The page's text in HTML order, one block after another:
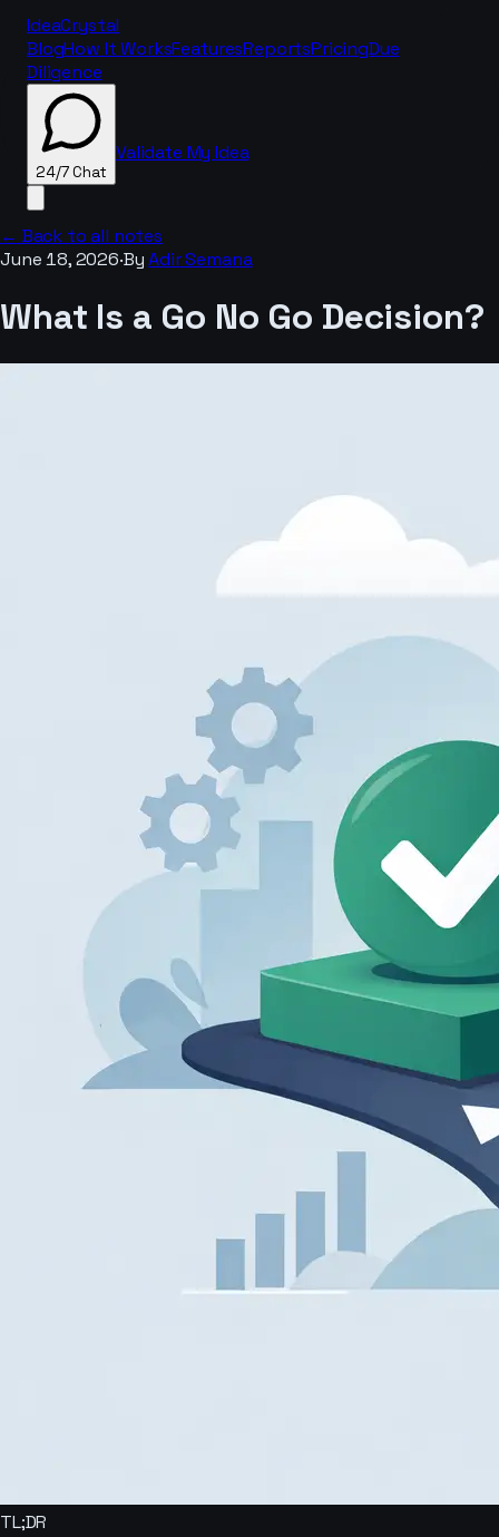
IdeaCrystal
BlogHow It WorksFeaturesReportsPricingDue
Diligence
24/7 Chat
Validate My Idea
← Back to all notes
June 18, 2026·By Adir Semana
What Is a Go No Go Decision?
TL;DR